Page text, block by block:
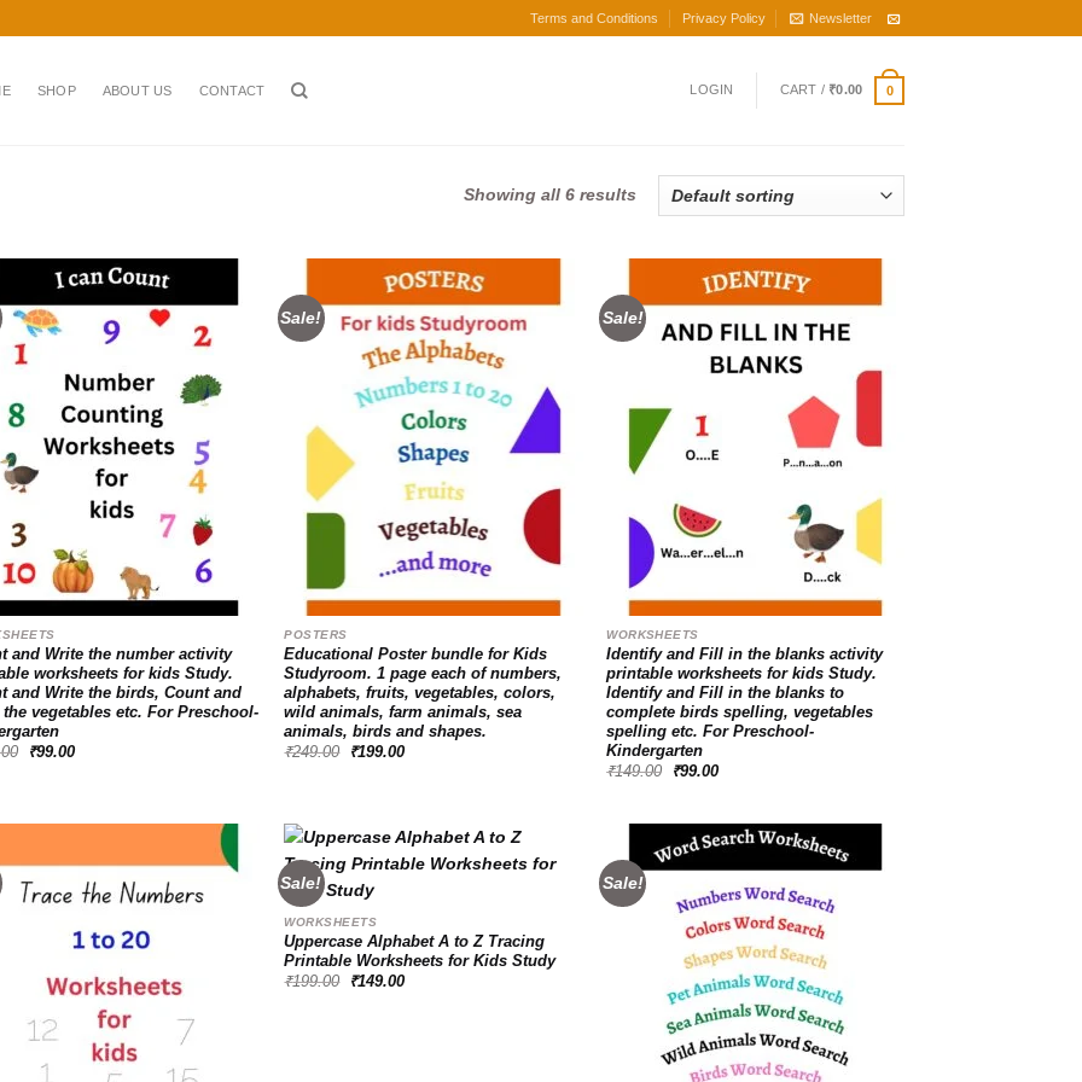
Terms and Conditions Privacy Policy Newsletter
SHOP ABOUT US CONTACT LOGIN CART / ₹0.00 0
Showing all 6 results
wishlist
and Write the number activity
worksheets for kids Study.
and Write the birds, Count and
vegetables etc. For Preschool-
Original
₹99.00Current
Sale!
POSTERS
Educational Poster bundle for Kids
Studyroom. 1 page each of numbers,
alphabets, fruits, vegetables, colors,
wild animals, farm animals, sea
animals, birds and shapes.
₹249.00
Original
₹199.00Current
Sale!
wishlist
WORKSHEETS
Identify and Fill in the blanks activity
printable worksheets for kids Study.
Identify and Fill in the blanks to
complete birds spelling, vegetables
spelling etc. For Preschool-
Kindergarten
₹149.00
Original
₹99.00Current
Sale!
wishlist
WORKSHEETS
Uppercase Alphabet A to Z Tracing
Printable Worksheets for Kids Study
₹199.00
Original
₹149.00Current
Sale!